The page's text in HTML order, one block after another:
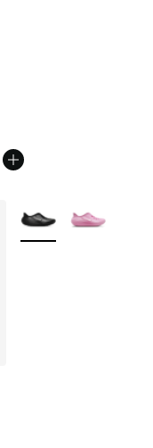
$55.00 to $39.99
More Colors Available